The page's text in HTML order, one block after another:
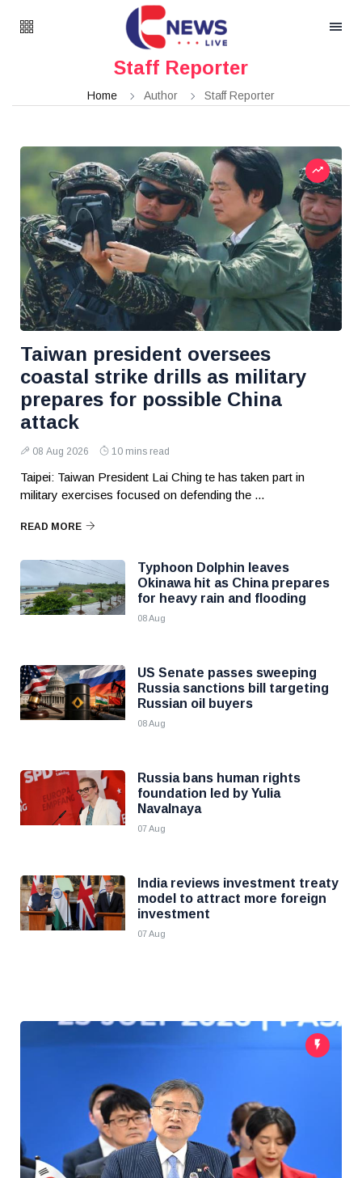
Staff Reporter
Home Author Staff Reporter
Taiwan president oversees
coastal strike drills as military
prepares for possible China
attack
08 Aug 2026 10 mins read
Taipei: Taiwan President Lai Ching te has taken part in
military exercises focused on defending the ...
READ MORE
Typhoon Dolphin leaves
Okinawa hit as China prepares
for heavy rain and flooding
08 Aug
US Senate passes sweeping
Russia sanctions bill targeting
Russian oil buyers
08 Aug
Russia bans human rights
foundation led by Yulia
Navalnaya
07 Aug
India reviews investment treaty
model to attract more foreign
investment
07 Aug